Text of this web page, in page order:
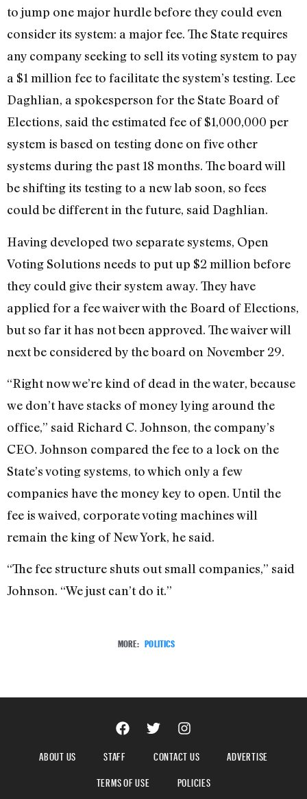
to jump one major hurdle before they could even
consider its system: a major fee. The State requires
any company seeking to sell its voting system to pay
a $1 million fee to facilitate the system’s testing. Lee
Daghlian, a spokesperson for the State Board of
Elections, said the estimated fee of $1,000,000 per
system is based on testing done on five other
systems during the past 18 months. The board will
be shifting its testing to a new lab soon, so fees
could be different in the future, said Daghlian.
Having developed two separate systems, Open
Voting Solutions needs to put up $2 million before
they could give their system away. They have
applied for a fee waiver with the Board of Elections,
but so far it has not been approved. The waiver will
next be considered by the board on November 29.
“Right now we’re kind of dead in the water, because
we don’t have stacks of money lying around the
office,” said Richard C. Johnson, the company’s
CEO. Johnson compared the fee to a lock on the
State’s voting systems, to which only a few
companies have the money key to open. Until the
fee is waived, corporate voting machines will
remain the king of New York, he said.
“The fee structure shuts out small companies,” said
Johnson. “We just can’t do it.”
MORE: POLITICS
ABOUT US STAFF CONTACT US
ADVERTISE
TERMS OF USE
POLICIES